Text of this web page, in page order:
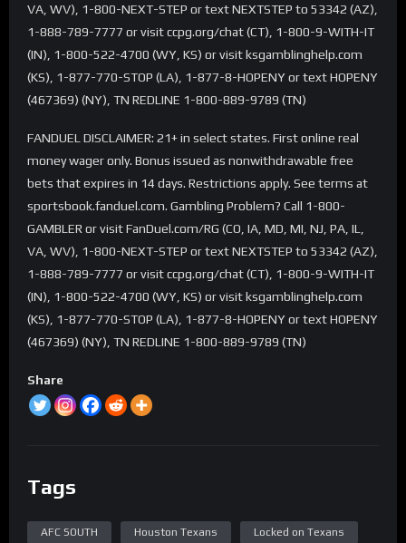
VA, WV), 1-800-NEXT-STEP or text NEXTSTEP to 53342 (AZ),
1-888-789-7777 or visit ccpg.org/chat (CT), 1-800-9-WITH-IT
(IN), 1-800-522-4700 (WY, KS) or visit ksgamblinghelp.com
(KS), 1-877-770-STOP (LA), 1-877-8-HOPENY or text HOPENY
(467369) (NY), TN REDLINE 1-800-889-9789 (TN)
FANDUEL DISCLAIMER: 21+ in select states. First online real
money wager only. Bonus issued as nonwithdrawable free
bets that expires in 14 days. Restrictions apply. See terms at
sportsbook.fanduel.com. Gambling Problem? Call 1-800-
GAMBLER or visit FanDuel.com/RG (CO, IA, MD, MI, NJ, PA, IL,
VA, WV), 1-800-NEXT-STEP or text NEXTSTEP to 53342 (AZ),
1-888-789-7777 or visit ccpg.org/chat (CT), 1-800-9-WITH-IT
(IN), 1-800-522-4700 (WY, KS) or visit ksgamblinghelp.com
(KS), 1-877-770-STOP (LA), 1-877-8-HOPENY or text HOPENY
(467369) (NY), TN REDLINE 1-800-889-9789 (TN)
Share
Tags
AFC SOUTH Houston Texans Locked on Texans